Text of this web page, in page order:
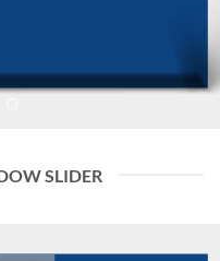
SLIDER